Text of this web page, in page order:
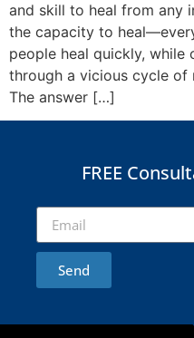
and skill to heal from any
the capacity to
people heal quickly, while
through a vicious cycle of
The answer […]
FREE
Send